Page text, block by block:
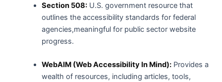
Section ⁣508:U.S. government⁤ resource that
outlines the accessibility‌ standards for federal
agencies,meaningful for public sector website
⁣progress.
WebAIM (Web Accessibility In Mind):Provides a
wealth of resources, including articles, tools,